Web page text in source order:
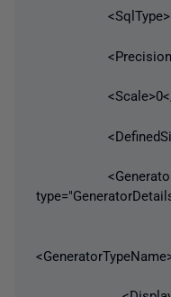
<Scale>0</
<Generator